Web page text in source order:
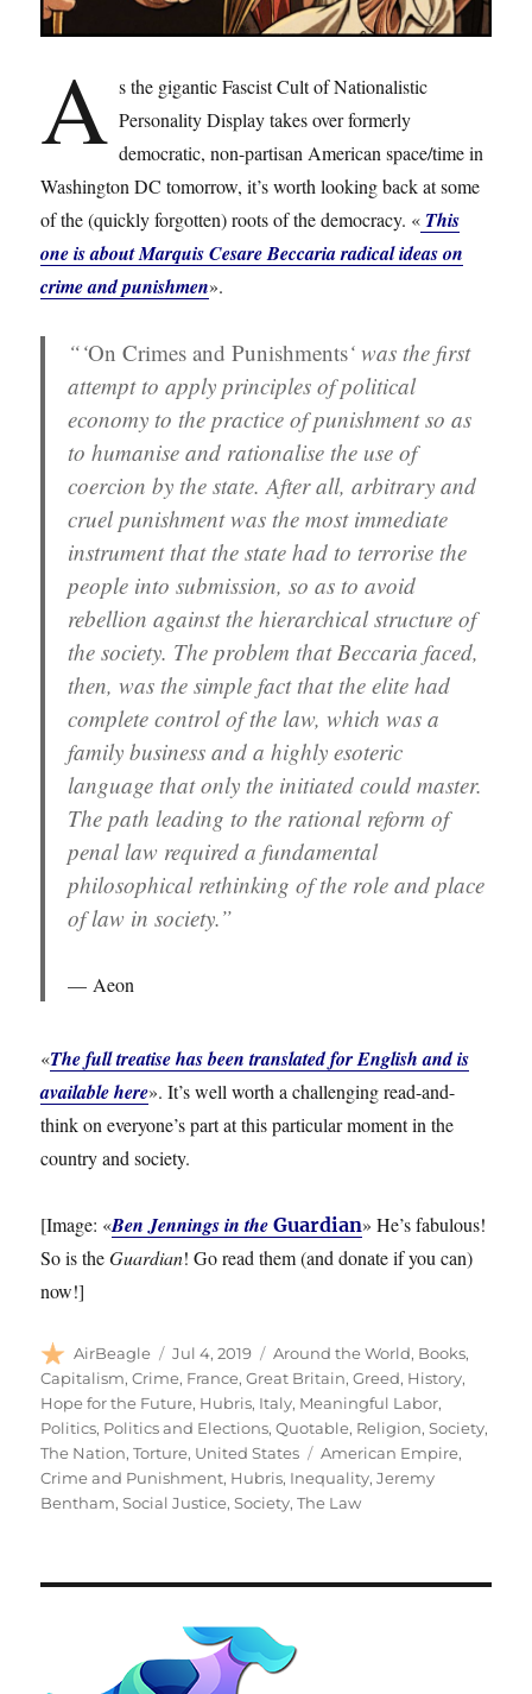
A s the gigantic Fascist Cult of Nationalistic
Personality Display takes over formerly
democratic, non-partisan American space/time in
Washington DC tomorrow, it’s worth looking back at some
of the (quickly forgotten) roots of the democracy. « This
one is about Marquis Cesare Beccaria radical ideas on
crime and punishmen».
“‘On Crimes and Punishments‘ was the first
attempt to apply principles of political
economy to the practice of punishment so as
to humanise and rationalise the use of
coercion by the state. After all, arbitrary and
cruel punishment was the most immediate
instrument that the state had to terrorise the
people into submission, so as to avoid
rebellion against the hierarchical structure of
the society. The problem that Beccaria faced,
then, was the simple fact that the elite had
complete control of the law, which was a
family business and a highly esoteric
language that only the initiated could master.
The path leading to the rational reform of
penal law required a fundamental
philosophical rethinking of the role and place
of law in society.”
Aeon
«The full treatise has been translated for English and is
available here». It’s well worth a challenging read-and-
think on everyone’s part at this particular moment in the
country and society.
[Image: «Ben Jennings in theGuardian» He’s fabulous!
So is theGuardian! Go read them (and donate if you can)
now!]
Author
AirBeagle
Posted
on
Jul 4, 2019 Categories
Around the World, Books,
Capitalism,Crime, France,Great Britain,Greed, History,
Hope for the Future, Hubris, Italy, Meaningful Labor,
Politics, Politics and Elections,Quotable, Religion,Society,
The Nation,Torture, United States Tags
American Empire,
Crime and Punishment, Hubris, Inequality,Jeremy
Bentham,Social Justice,Society,The Law